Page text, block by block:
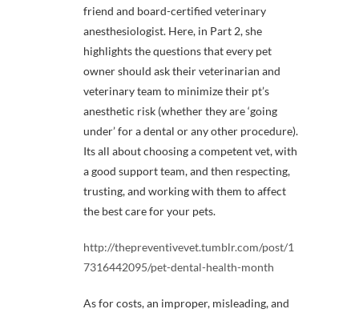
friend and board-certified veterinary
anesthesiologist. Here, in Part 2, she
highlights the questions that every pet
owner should ask their veterinarian and
veterinary team to minimize their pt’s
anesthetic risk (whether they are ‘going
under’ for a dental or any other procedure).
Its all about choosing a competent vet, with
a good support team, and then respecting,
trusting, and working with them to affect
the best care for your pets.
http://thepreventivevet.tumblr.com/post/1
7316442095/pet-dental-health-month
As for costs, an improper, misleading, and